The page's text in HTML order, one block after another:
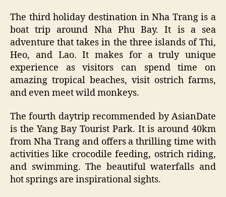
The third holiday destination in Nha Trang is a
boat trip around Nha Phu Bay. It is a sea
adventure that takes in the three islands of Thi,
Heo, and Lao. It makes for a truly unique
experience as visitors can spend time on
amazing tropical beaches, visit ostrich farms,
and even meet wild monkeys.
The fourth daytrip recommended by AsianDate
is the Yang Bay Tourist Park. It is around 40km
from Nha Trang and offers a thrilling time with
activities like crocodile feeding, ostrich riding,
and swimming. The beautiful waterfalls and
hot springs are inspirational sights.